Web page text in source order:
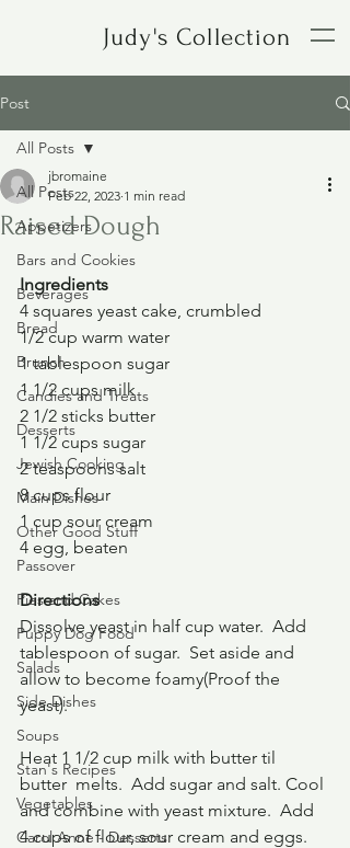
Judy's Collection
Post
All Posts
Appetizers
Bars and Cookies
Beverages
Bread
Brunch
Candies and Treats
Desserts
Jewish Cooking
Main Dishes
Other Good Stuff
Passover
Pies and Cakes
Puppy Dog Food
Salads
Side Dishes
Soups
Stan's Recipes
Vegetables
Carol Anne - Desserts
All Posts
Raised Dough
jbromaine
Feb 22, 2023 1 min read
Ingredients
4 squares yeast cake, crumbled
1/2 cup warm water
1 tablespoon sugar
1 1/2 cups milk
2 1/2 sticks butter
1 1/2 cups sugar
2 teaspoons salt
8 cups flour
1 cup sour cream
4 egg, beaten
Directions
Dissolve yeast in half cup water.  Add
tablespoon of sugar.  Set aside and
allow to become foamy(Proof the
yeast).
Heat 1 1/2 cup milk with butter til
butter  melts.  Add sugar and salt. Cool
and combine with yeast mixture.  Add
4 cups of flour, sour cream and eggs.